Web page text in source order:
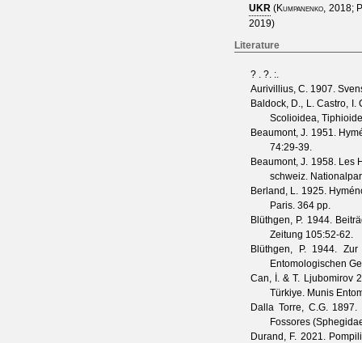
UKR (Kumpanenko, 2018;
2019)
Literature
? . ?. :.
Aurivillius, C. 1907.
Baldock, D., L. Castro, I.
Scolioidea,
Beaumont, J. 1951.
74:29-39.
Beaumont, J. 1958. Les
schweiz.
Berland, L. 1925.
Paris. 364 pp.
Blüthgen, P. 1944.
Zeitung 105:52-62.
Blüthgen, P.1944. Zur
Entomologischen
Can, İ. & T. Ljubomirov
Türkiye. Munis
Dalla Torre, C.G.1897.
Fossores
Durand, F. 2021.